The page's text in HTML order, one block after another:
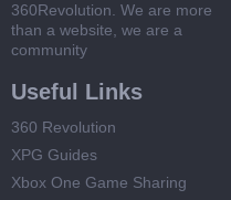
360Revolution. We are more
than a website, we are a
community
Useful Links
360 Revolution
XPG Guides
Xbox One Game Sharing